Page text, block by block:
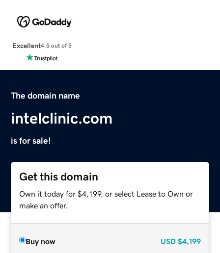
Excellent4.5 out of 5
The domain name
intelclinic.com
is for sale!
Get this domain
Own it today for $4,199, or select Lease to Own or
make an offer.
Buy now USD $4,199